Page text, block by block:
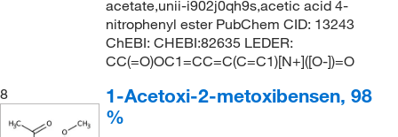
acetate,unii-i902j0qh9s,acetic acid 4-
nitrophenyl ester PubChem CID: 13243
ChEBI: CHEBI:82635 LEDER:
CC(=O)OC1=CC=C(C=C1)[N+]([O-])=O
8
1-Acetoxi-2-metoxibensen, 98
%